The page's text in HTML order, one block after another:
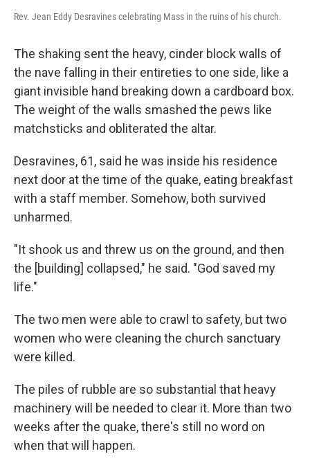
Rev. Jean Eddy Desravines celebrating Mass in the ruins of his church.
The shaking sent the heavy, cinder block walls of
the nave falling in their entireties to one side, like a
giant invisible hand breaking down a cardboard box.
The weight of the walls smashed the pews like
matchsticks and obliterated the altar.
Desravines, 61, said he was inside his residence
next door at the time of the quake, eating breakfast
with a staff member. Somehow, both survived
unharmed.
"It shook us and threw us on the ground, and then
the [building] collapsed," he said. "God saved my
life."
The two men were able to crawl to safety, but two
women who were cleaning the church sanctuary
were killed.
The piles of rubble are so substantial that heavy
machinery will be needed to clear it. More than two
weeks after the quake, there's still no word on
when that will happen.